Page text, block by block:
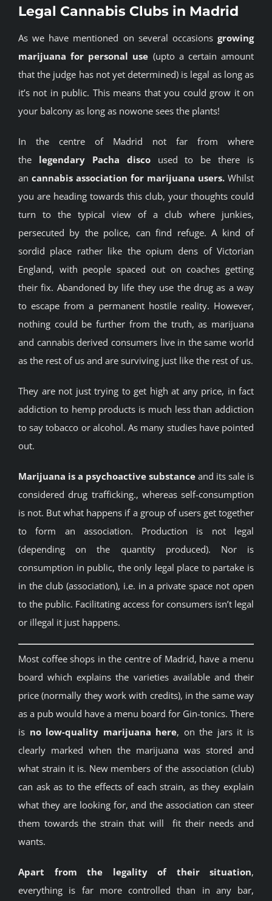
BLOG
JOIN A CLUB
English
Legal Cannabis Clubs in Madrid
As we have mentioned on several occasions growing
marijuana for personal use (upto a certain amount
that the judge has not yet determined) is legal as long as
it’s not in public. This means that you could grow it on
your balcony as long as nowone sees the plants!
In the centre of Madrid not far from where
the legendary Pacha discoused to be there is
an cannabis association for marijuana users. Whilst
you are heading towards this club, your thoughts could
turn to the typical view of a club where junkies,
persecuted by the police, can find refuge. A kind of
sordid place rather like the opium dens of Victorian
England, with people spaced out on coaches getting
their fix. Abandoned by life they use the drug as a way
to escape from a permanent hostile reality. However,
nothing could be further from the truth, as marijuana
and cannabis derived consumers live in the same world
as the rest of us and are surviving just like the rest of us.
They are not just trying to get high at any price, in fact
addiction to hemp products is much less than addiction
to say tobacco or alcohol. As many studies have pointed
out.
Marijuana is a psychoactive substance and its sale is
considered drug trafficking., whereas self-consumption
is not. But what happens if a group of users get together
to form an association. Production is not legal
(depending on the quantity produced). Nor is
consumption in public, the only legal place to partake is
in the club (association), i.e. in a private space not open
to the public. Facilitating access for consumers isn’t legal
or illegal it just happens.
Most coffee shops in the centre of Madrid, have a menu
board which explains the varieties available and their
price (normally they work with credits), in the same way
as a pub would have a menu board for Gin-tonics. There
is no low-quality marijuana here, on the jars it is
clearly marked when the marijuana was stored and
what strain it is. New members of the association (club)
can ask as to the effects of each strain, as they explain
what they are looking for, and the association can steer
them towards the strain that will fit their needs and
wants.
Apart from the legality of their situation,
everything is far more controlled than in any bar,